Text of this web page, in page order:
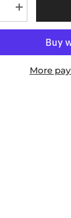
Increase
quantity
for
Kids
ShortsMore